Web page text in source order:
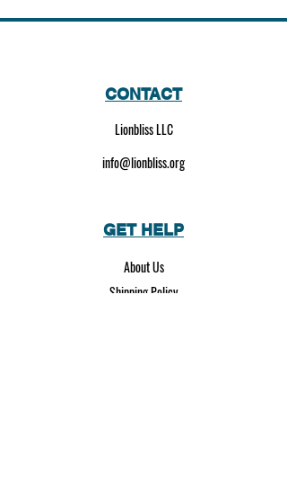
CONTACT
Lionbliss LLC
info@lionbliss.org
GET HELP
About Us
Shipping Policy